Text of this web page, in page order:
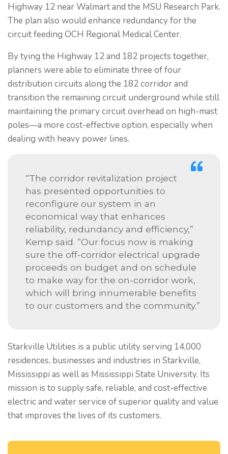
Highway 12 near Walmart and the MSU Research Park.
The plan also would enhance redundancy for the
circuit feeding OCH Regional Medical Center.
By tying the Highway 12 and 182 projects together,
planners were able to eliminate three of four
distribution circuits along the 182 corridor and
transition the remaining circuit underground while still
maintaining the primary circuit overhead on high-mast
poles—a more cost-effective option, especially when
dealing with heavy power lines.
“The corridor revitalization project
has presented opportunities to
reconfigure our system in an
economical way that enhances
reliability, redundancy and efficiency,”
Kemp said. “Our focus now is making
sure the off-corridor electrical upgrade
proceeds on budget and on schedule
to make way for the on-corridor work,
which will bring innumerable benefits
to our customers and the community.”
Starkville Utilities is a public utility serving 14,000
residences, businesses and industries in Starkville,
Mississippi as well as Mississippi State University. Its
mission is to supply safe, reliable, and cost-effective
electric and water service of superior quality and value
that improves the lives of its customers.